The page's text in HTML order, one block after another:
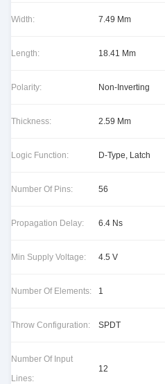
Width: 7.49 Mm
Length: 18.41 Mm
Polarity: Non-Inverting
Thickness: 2.59 Mm
Logic Function: D-Type, Latch
Number Of Pins: 56
Propagation Delay: 6.4 Ns
Min Supply Voltage: 4.5 V
Number Of Elements: 1
Throw Configuration: SPDT
Number Of Input
Lines:
12